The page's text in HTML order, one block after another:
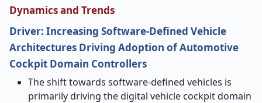
Dynamics and Trends
Driver: Increasing Software-Defined Vehicle
Architectures Driving Adoption of Automotive
Cockpit Domain Controllers
The shift towards software-defined vehicles is
primarily driving the digital vehicle cockpit domain